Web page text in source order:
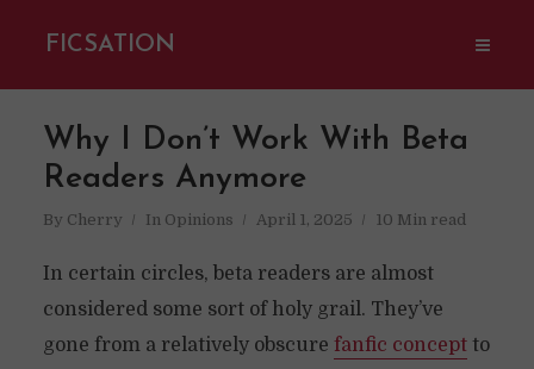
FICSATION
Why I Don’t Work With Beta
Readers Anymore
By Cherry In Opinions April 1, 2025 10 Min read
In certain circles, beta readers are almost
considered some sort of holy grail. They’ve
gone from a relatively obscure fanfic conceptto